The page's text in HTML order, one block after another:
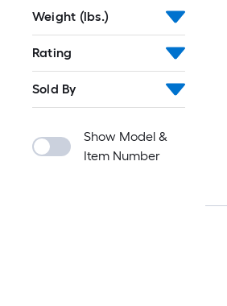
Weight (lbs.)
Rating
Sold By
Show Model &
Item Number